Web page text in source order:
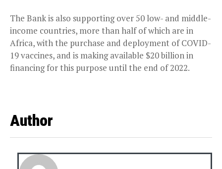
The Bank is also supporting over 50 low- and middle-
income countries, more than half of which are in
Africa, with the purchase and deployment of COVID-
19 vaccines, and is making available $20 billion in
financing for this purpose until the end of 2022.
Author